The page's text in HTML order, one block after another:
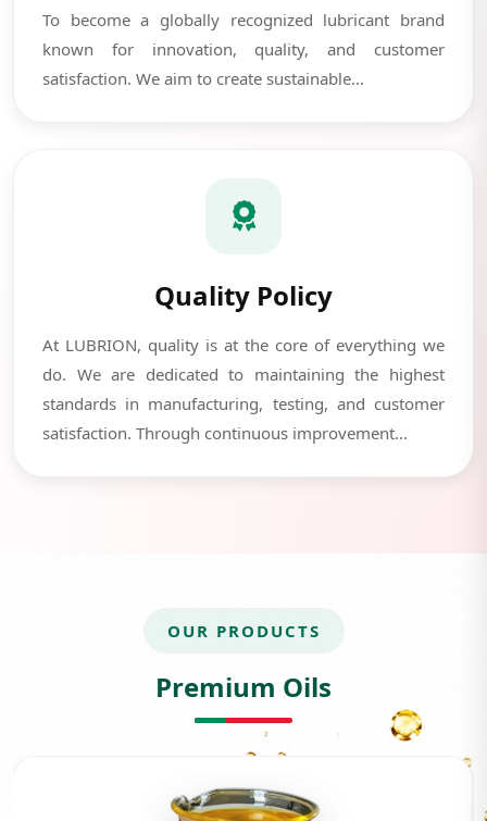
To become a globally recognized lubricant brand
known for innovation, quality, and customer
satisfaction. We aim to create sustainable...
Quality Policy
At LUBRION, quality is at the core of everything we
do. We are dedicated to maintaining the highest
standards in manufacturing, testing, and customer
satisfaction. Through continuous improvement...
OUR PRODUCTS
Premium Oils